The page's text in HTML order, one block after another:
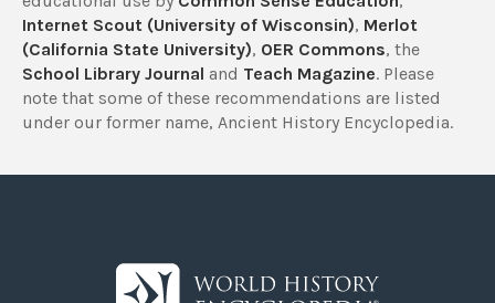
Internet Scout (University of Wisconsin), Merlot
(California State University), OER Commons, the
School Library Journal and Teach Magazine. Please
note that some of these recommendations are listed
under our former name, Ancient History Encyclopedia.